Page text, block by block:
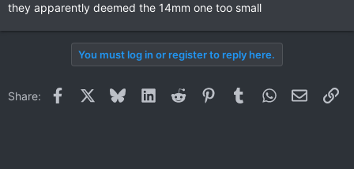
they apparently deemed the 14mm one too small
You must log in or register to reply here.
Share: Facebook BlueskyLinkedInReddit PinterestTumblrWhatsApp
Email